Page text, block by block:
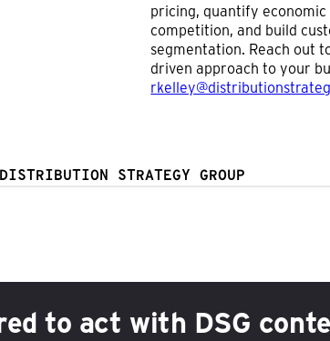
pricing, quantify
competition, and build
segmentation. Reach out
driven approach to your
STRATEGY GROUP
to act with DSG